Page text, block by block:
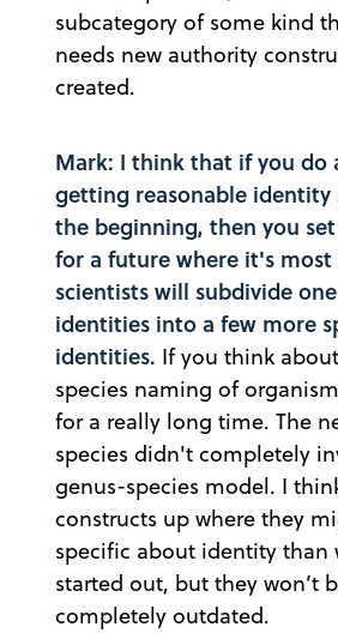
subcategory of some kind
needs new authority
created.
Mark: I think that if you do
getting reasonable identity
the beginning, then you
for a future where it's
scientists will subdivide
identities into a few more
identities. If you think
species naming of
for a really long time. The
species didn't completely
genus-species model. I
constructs up where they
specific about identity than
started out, but they won’t
completely outdated.